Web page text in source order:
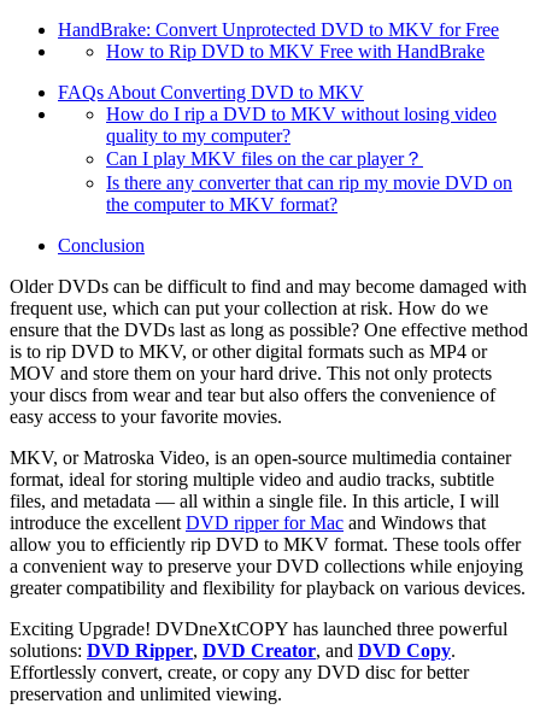
HandBrake: Convert Unprotected DVD to MKV for Free
How to Rip DVD to MKV Free with HandBrake
FAQs About Converting DVD to MKV
How do I rip a DVD to MKV without losing video
quality to my computer?
Can I play MKV files on the car player？
Is there any converter that can rip my movie DVD on
the computer to MKV format?
Conclusion
Older DVDs can be difficult to find and may become damaged with
frequent use, which can put your collection at risk. How do we
ensure that the DVDs last as long as possible? One effective method
is to rip DVD to MKV, or other digital formats such as MP4 or
MOV and store them on your hard drive. This not only protects
your discs from wear and tear but also offers the convenience of
easy access to your favorite movies.
MKV, or Matroska Video, is an open-source multimedia container
format, ideal for storing multiple video and audio tracks, subtitle
files, and metadata — all within a single file. In this article, I will
introduce the excellent DVD ripper for Mac and Windows that
allow you to efficiently rip DVD to MKV format. These tools offer
a convenient way to preserve your DVD collections while enjoying
greater compatibility and flexibility for playback on various devices.
Exciting Upgrade! DVDneXtCOPY has launched three powerful
solutions: DVD Ripper, DVD Creator, and DVD Copy.
Effortlessly convert, create, or copy any DVD disc for better
preservation and unlimited viewing.